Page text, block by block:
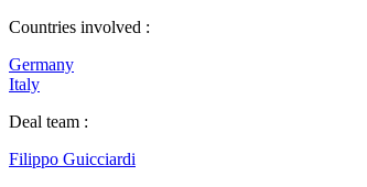
Countries involved :
Germany
Italy
Deal team :
Filippo Guicciardi